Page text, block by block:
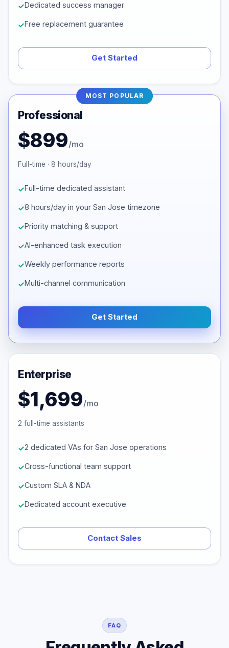
Dedicated success manager
Free replacement guarantee
Get Started
MOST POPULAR
Professional
$899/mo
Full-time · 8 hours/day
Full-time dedicated assistant
8 hours/day in your San Jose timezone
Priority matching & support
AI-enhanced task execution
Weekly performance reports
Multi-channel communication
Get Started
Enterprise
$1,699/mo
2 full-time assistants
2 dedicated VAs for San Jose operations
Cross-functional team support
Custom SLA & NDA
Dedicated account executive
Contact Sales
FAQ